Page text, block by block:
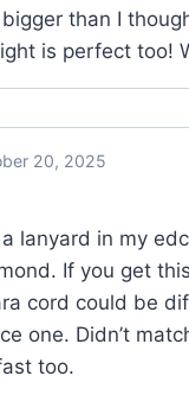
than I
is perfect too!
20, 2025
lanyard in my
If you get
cord could be
one. Didn’t
too.